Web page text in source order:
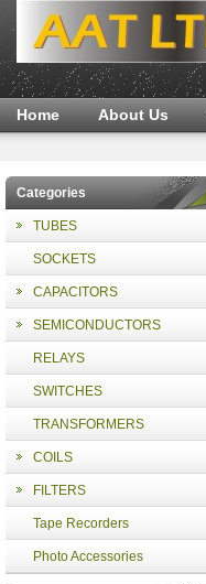
Home About Us
Categories
TUBES
SOCKETS
CAPACITORS
SEMICONDUCTORS
RELAYS
SWITCHES
TRANSFORMERS
COILS
FILTERS
Tape Recorders
Photo Accessories